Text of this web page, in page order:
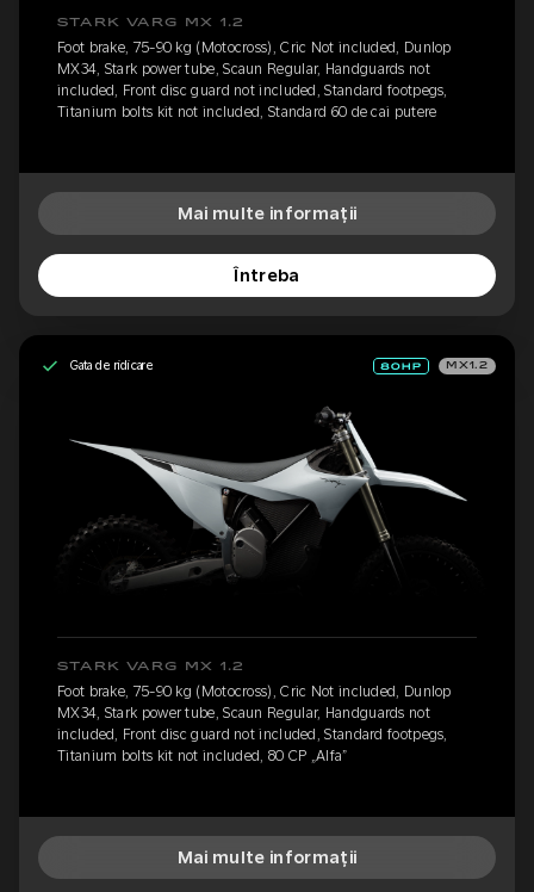
STARK VARG MX 1.2
Foot brake, 75-90 kg (Motocross), Cric Not included, Dunlop
MX34, Stark power tube, Scaun Regular, Handguards not
included, Front disc guard not included, Standard footpegs,
Titanium bolts kit not included, Standard 60 de cai putere
Mai multe informații
Întreba
Gata de ridicare MX1.2
STARK VARG MX 1.2
Foot brake, 75-90 kg (Motocross), Cric Not included, Dunlop
MX34, Stark power tube, Scaun Regular, Handguards not
included, Front disc guard not included, Standard footpegs,
Titanium bolts kit not included, 80 CP „Alfa”
Mai multe informații